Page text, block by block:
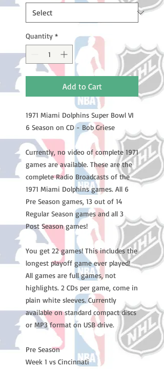
Quantity *
Add to Cart
1971 Miami Dolphins Super Bowl VI
6 Season on CD - Bob Griese
Currently, no video of complete 1971
games are available. These are the
complete Radio Broadcasts of the
1971 Miami Dolphins games. All 6
Pre Season games, 13 out of 14
Regular Season games and all 3
Post Season games!
You get 22 games! This includes the
longest playoff game ever played!
All games are full games, not
highlights. 2 CDs per game, come in
plain white sleeves. Currently
available on standard compact discs
or MP3 format on USB drive.
Pre Season
Week 1 vs Cincinnati